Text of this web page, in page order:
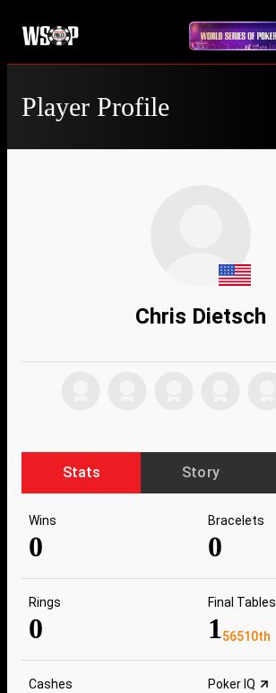
Player Profile
Chris Dietsch
Stats Story
Wins
0
Bracelets
0
Rings
0
Final Tables
156510th
Cashes Poker IQ